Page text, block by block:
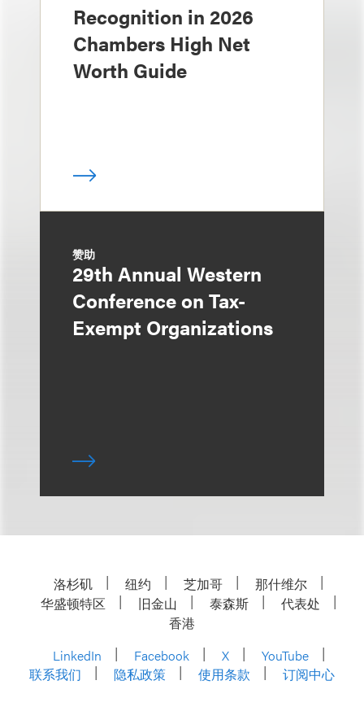
Recognition in 2026
Chambers High Net
Worth Guide
赞助
29th Annual Western
Conference on Tax-
Exempt Organizations
洛杉矶 纽约 芝加哥
那什维尔
华盛顿特区
旧金山 泰森斯
代表处
香港
LinkedIn
Facebook X
YouTube
联系我们
隐私政策 使用条款 订阅中心